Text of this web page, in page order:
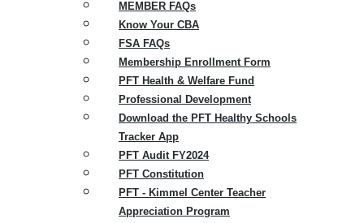
MEMBER FAQs
Know Your CBA
FSA FAQs
Membership Enrollment Form
PFT Health & Welfare Fund
Professional Development
Download the PFT Healthy Schools
Tracker App
PFT Audit FY2024
PFT Constitution
PFT - Kimmel Center Teacher
Appreciation Program